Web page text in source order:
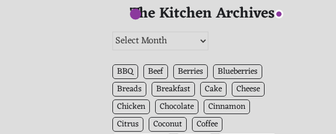
The Kitchen Archives
The
Archives
BBQ Beef Berries
Blueberries
Breads
Breakfast Cake
Cheese
Chicken
Chocolate
Cinnamon
Citrus
Coconut
Coffee